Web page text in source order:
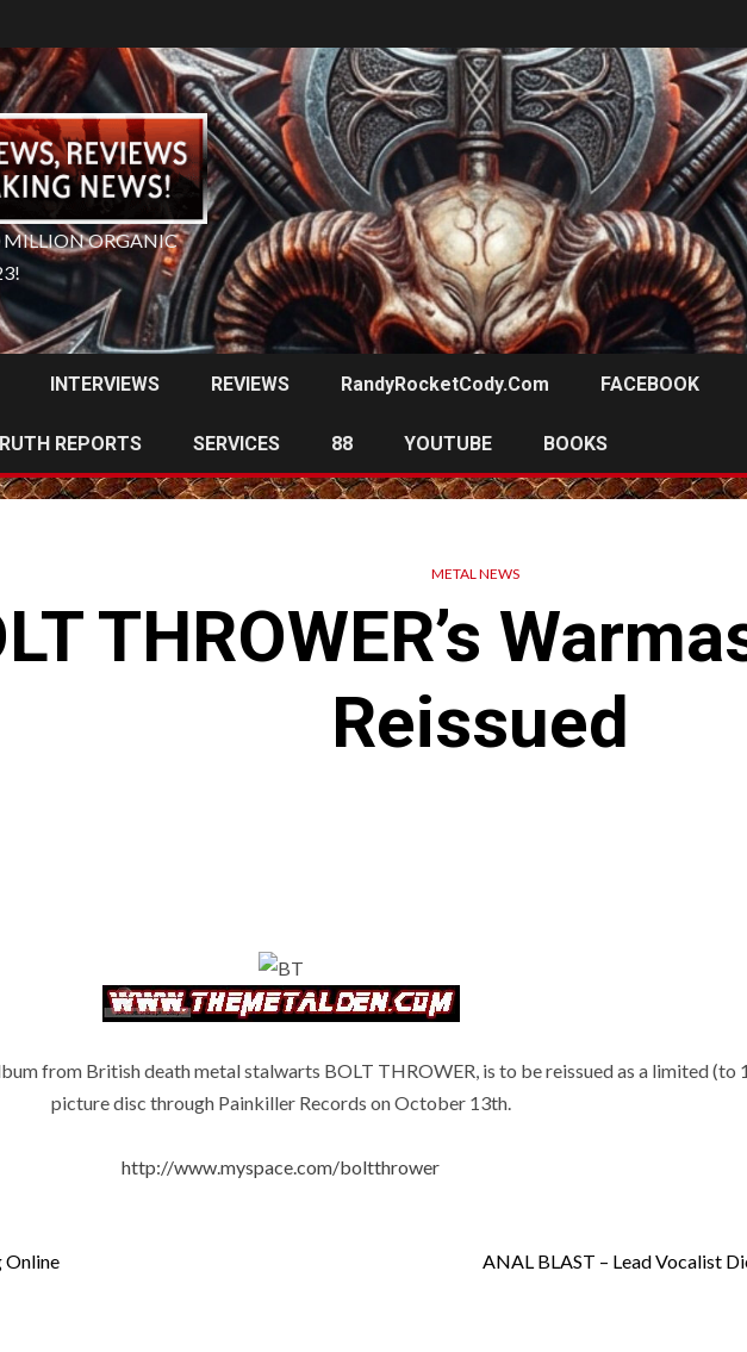
MILLION ORGANIC
INTERVIEWS REVIEWS RandyRocketCody.com FACEBOOK
REPORTS SERVICES 88 YOUTUBE BOOKS
METAL NEWS
THROWER’s
Reissued
from British death metal stalwarts BOLT THROWER, is to be reissued as a limited (to
picture disc through Painkiller Records on October 13th.
http://www.myspace.com/boltthrower
Online
ANAL BLAST – Lead Vocalist